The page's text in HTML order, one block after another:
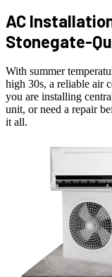
AC
Stonegate-
With summer
high 30s, a reliable air
you are installing
unit, or need a repair
it all.